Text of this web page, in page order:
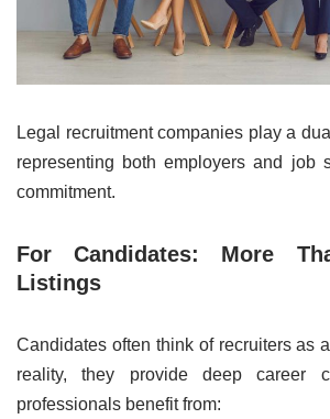
Legal recruitment companies play a
representing both employers and job
commitment.
For Candidates: More
Listings
Candidates often think of recruiters as
reality, they provide deep career
professionals benefit from: